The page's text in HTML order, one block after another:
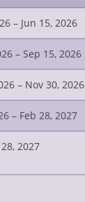
– Jun 15, 2026
– Sep 15, 2026
– Nov 30, 2026
– Feb 28, 2027
2027